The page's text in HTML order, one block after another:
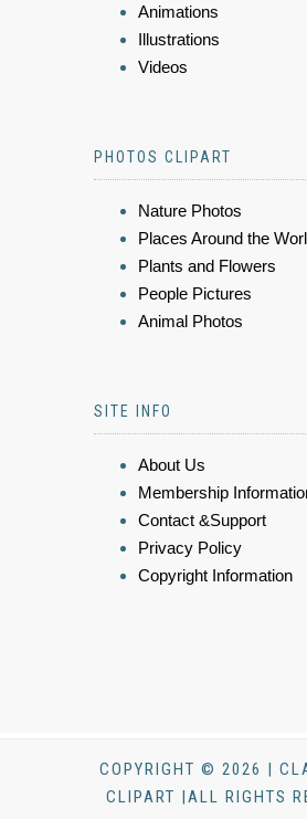
Animations
Illustrations
Videos
PHOTOS CLIPART
Nature Photos
Places Around the
Plants and Flowers
People Pictures
Animal Photos
SITE INFO
About Us
Membership
Contact &Support
Privacy Policy
Copyright Information
COPYRIGHT © 2026 |
CLIPART |ALL RIGHTS